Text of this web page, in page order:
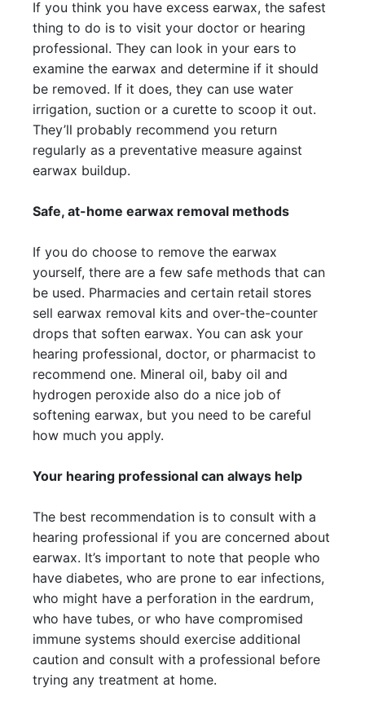
If you think you have excess earwax, the safest
thing to do is to visit your doctor or hearing
professional. They can look in your ears to
examine the earwax and determine if it should
be removed. If it does, they can use water
irrigation, suction or a curette to scoop it out.
They’ll probably recommend you return
regularly as a preventative measure against
earwax buildup.
Safe, at-home earwax removal methods
If you do choose to remove the earwax
yourself, there are a few safe methods that can
be used. Pharmacies and certain retail stores
sell earwax removal kits and over-the-counter
drops that soften earwax. You can ask your
hearing professional, doctor, or pharmacist to
recommend one. Mineral oil, baby oil and
hydrogen peroxide also do a nice job of
softening earwax, but you need to be careful
how much you apply.
Your hearing professional can always help
The best recommendation is to consult with a
hearing professional if you are concerned about
earwax. It’s important to note that people who
have diabetes, who are prone to ear infections,
who might have a perforation in the eardrum,
who have tubes, or who have compromised
immune systems should exercise additional
caution and consult with a professional before
trying any treatment at home.